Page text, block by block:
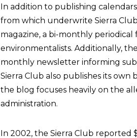
In addition to publishing
from which underwrite Sierra
magazine, a bi-monthly
environmentalists. Additionally,
monthly newsletter informing
Sierra Club also publishes its own
the blog focuses heavily on the
administration.
In 2002, the Sierra Club reported